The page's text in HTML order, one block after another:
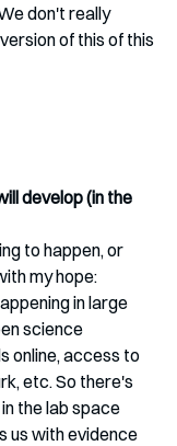
don't really
of this of this
develop (in the
to happen, or
my hope:
in large
science
online, access to
etc. So there's
the lab space
us with evidence